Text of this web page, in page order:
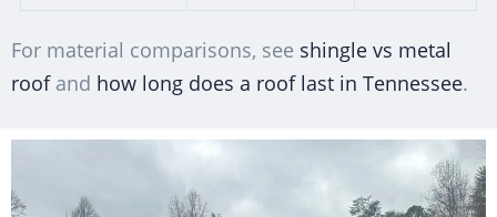
For material comparisons, see shingle vs metal
roofand how long does a roof last in Tennessee.